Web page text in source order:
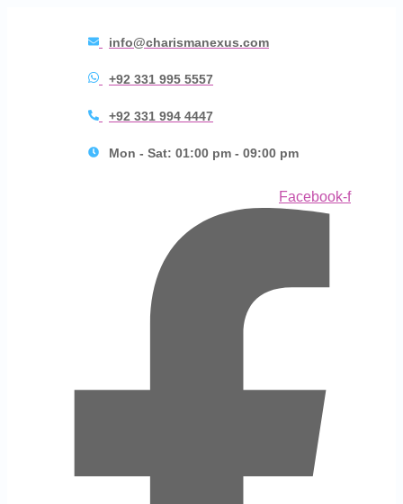
info@charismanexus.com
+92 331 995 5557
+92 331 994 4447
Mon - Sat: 01:00 pm - 09:00 pm
Facebook-f